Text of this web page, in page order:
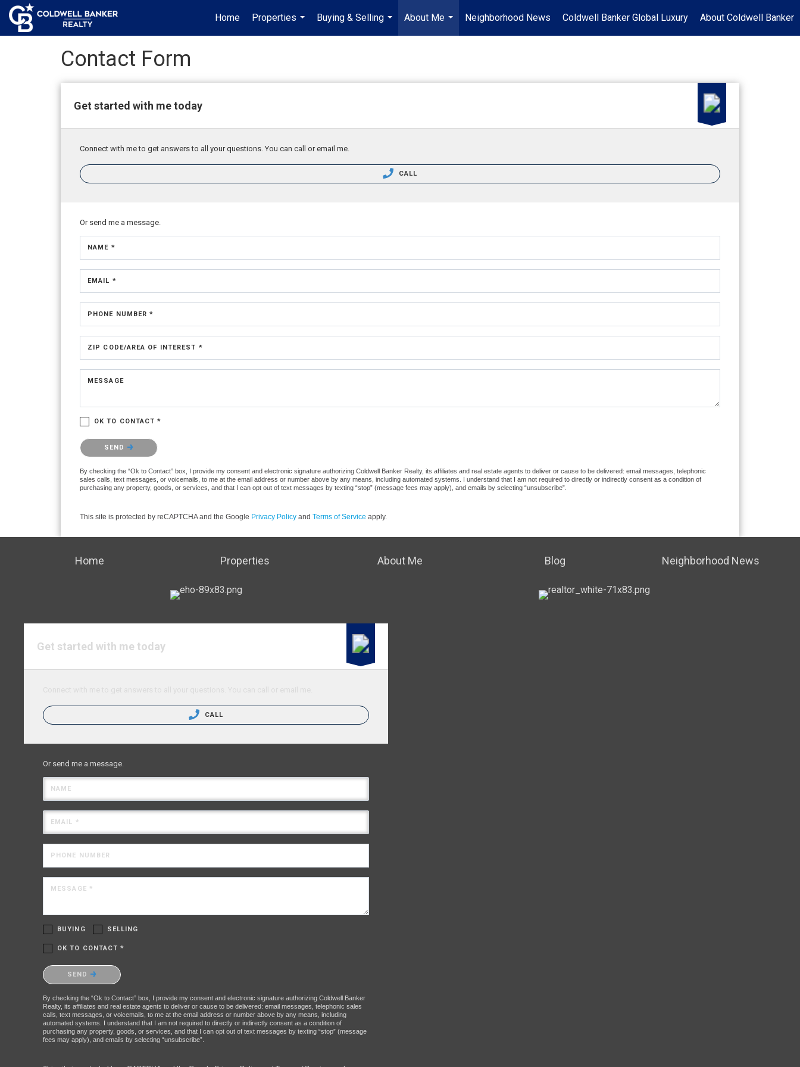
Home
Properties
...
Buying & Selling
...
About Me
...
Neighborhood News Coldwell Banker Global Luxury About Coldwell Banker
Contact Form
Get started with me today
Connect with me to get answers to all your questions. You can call or email me.
CALL
Or send me a message.
NAME *
EMAIL *
PHONE NUMBER *
ZIP CODE/AREA OF INTEREST *
MESSAGE
OK TO CONTACT *
Please confirm that you are not a robot.
SEND
By checking the “Ok to Contact” box, I provide my consent and electronic signature authorizing Coldwell Banker Realty, its affiliates and real estate agents to deliver or cause to be delivered: email messages, telephonic
sales calls, text messages, or voicemails, to me at the email address or number above by any means, including automated systems. I understand that I am not required to directly or indirectly consent as a condition of
purchasing any property, goods, or services, and that I can opt out of text messages by texting “stop” (message fees may apply), and emails by selecting “unsubscribe”.
This site is protected by reCAPTCHA and the Google Privacy Policy and Terms of Service apply.
Home Properties About Me Blog Neighborhood News
Get started with me today
CALL
Or send me a message.
NAME
EMAIL *
PHONE NUMBER
MESSAGE *
BUYING SELLING
OK TO CONTACT *
Please confirm that you are not a robot.
SEND
By checking the “Ok to Contact” box, I provide my consent and electronic signature authorizing Coldwell Banker
Realty, its affiliates and real estate agents to deliver or cause to be delivered: email messages, telephonic sales
calls, text messages, or voicemails, to me at the email address or number above by any means, including
automated systems. I understand that I am not required to directly or indirectly consent as a condition of
purchasing any property, goods, or services, and that I can opt out of text messages by texting “stop” (message
fees may apply), and emails by selecting “unsubscribe”.